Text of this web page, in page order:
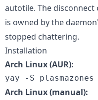
autotile. The disconnect
is owned by the
stopped chattering.
Installation
Arch Linux (AUR):
yay -S
Arch Linux (manual):